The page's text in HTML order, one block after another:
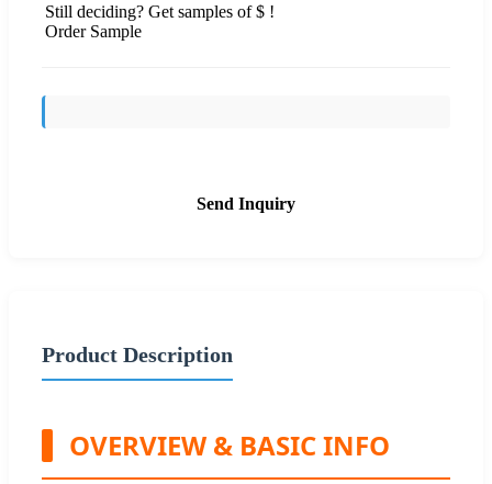
Still deciding? Get samples of $ !
Order Sample
Send Inquiry
Product Description
OVERVIEW & BASIC INFO